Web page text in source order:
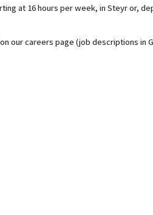
at 16 hours per week, in Steyr or,
our careers page (job descriptions in